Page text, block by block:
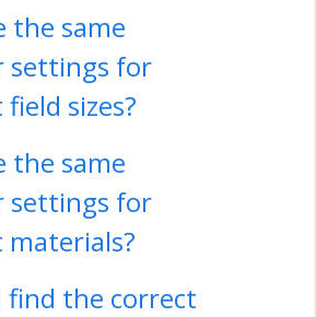
the same
settings for
sizes?
the same
settings for
find the correct